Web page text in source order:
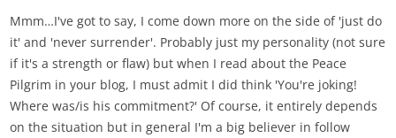
Mmm…I've got to say, I come down more on the side of 'just do
it' and 'never surrender'. Probably just my personality (not sure
if it's a strength or flaw) but when I read about the Peace
Pilgrim in your blog, I must admit I did think 'You're joking!
Where was/is his commitment?' Of course, it entirely depends
on the situation but in general I'm a big believer in follow